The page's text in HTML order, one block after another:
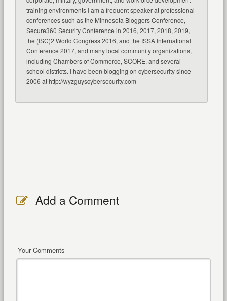
training environments I am a frequent speaker at professional
conferences such as the Minnesota Bloggers Conference,
Secure360 Security Conference in 2016, 2017, 2018, 2019,
the (ISC)2 World Congress 2016, and the ISSA International
Conference 2017, and many local community organizations,
including Chambers of Commerce, SCORE, and several
school districts. I have been blogging on cybersecurity since
2006 at http://wyzguyscybersecurity.com
Add a Comment
Your Comments